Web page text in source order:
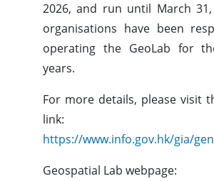
2026, and run until March
organisations have been
operating the GeoLab for
years.
For more details, please visit
link:
https://www.info.gov.hk/gia/
Geospatial Lab webpage: